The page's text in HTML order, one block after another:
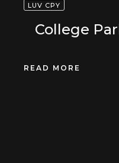
LUV CPY
College
READ MORE